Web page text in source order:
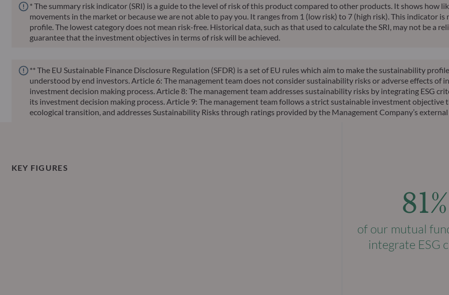
* The summary risk indicator (SRI) is a guide to the level of risk of this product compared to other products. It shows how
movements in the market or because we are not able to pay you. It ranges from 1 (low risk) to 7 (high risk). This indicator
profile. The lowest category does not mean risk-free. Historical data, such as that used to calculate the SRI, may not be a
guarantee that the investment objectives in terms of risk will be achieved.
** The EU Sustainable Finance Disclosure Regulation (SFDR) is a set of EU rules which aim to make the sustainability
understood by end investors. Article 6: The management team does not consider sustainability risks or adverse effects
investment decision making process. Article 8: The management team addresses sustainability risks by integrating ESG
its investment decision making process. Article 9: The management team follows a strict sustainable investment
ecological transition, and addresses Sustainability Risks through ratings provided by the Management Company’s external
KEY FIGURES
81%
of our mutual
integrate ESG